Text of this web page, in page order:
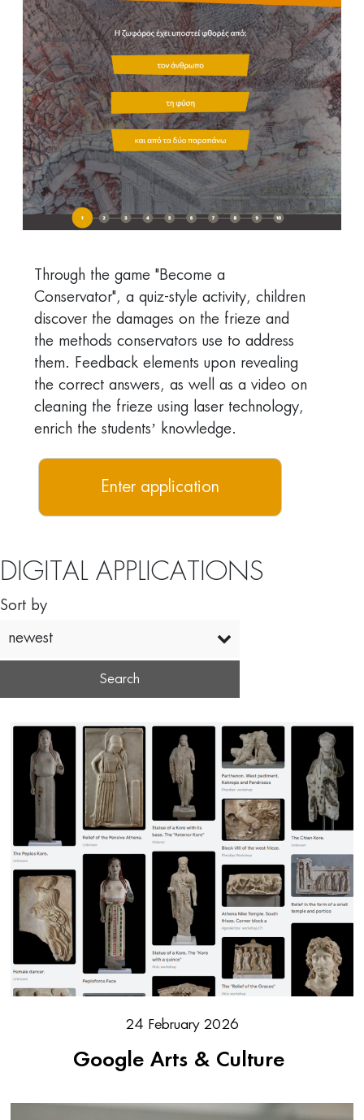
Through the game "Become a
Conservator", a quiz-style activity, children
discover the damages on the frieze and
the methods conservators use to address
them. Feedback elements upon revealing
the correct answers, as well as a video on
cleaning the frieze using laser technology,
enrich the students’ knowledge.
Enter application
DIGITAL APPLICATIONS
Sort by
newest
24 February 2026
Google Arts & Culture